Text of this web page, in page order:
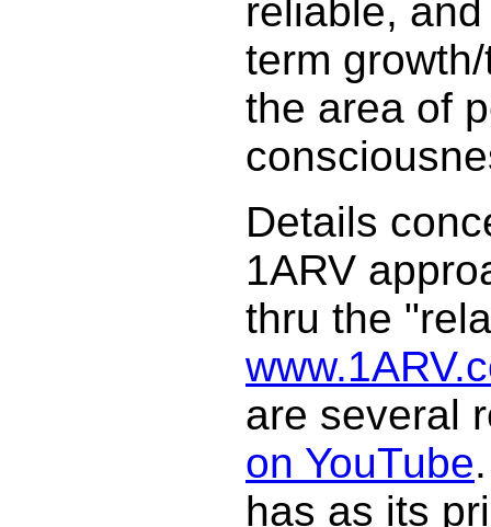
reliable,
term
the area of
Details
1ARV
thru the
are several
on YouTube
has as its